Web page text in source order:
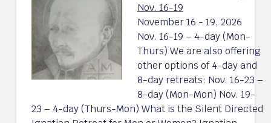
Nov. 16-19
November 16 - 19, 2026
Nov. 16-19 – 4-day (Mon-
Thurs) We are also offering
other options of 4-day and
8-day retreats: Nov. 16-23 –
8-day (Mon-Mon) Nov. 19-
23 – 4-day (Thurs-Mon) What is the Silent Directed